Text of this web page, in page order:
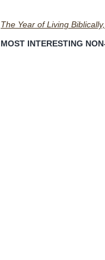
The Year of Living Biblically,
MOST INTERESTING